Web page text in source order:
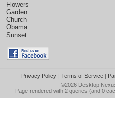
Flowers
Garden
Church
Obama
Sunset
Privacy Policy| Terms of Service|
©2026 Desktop
Page rendered with 2 queries (and 0